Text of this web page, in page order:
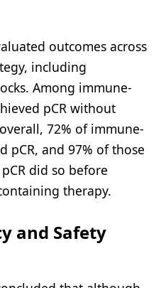
outcomes across
including
Among immune-
pCR without
72% of immune-
pCR, and 97% of those
did so before
therapy.
and Safety